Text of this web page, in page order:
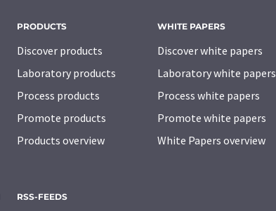
PRODUCTS
Discover products
Laboratory products
Process products
Promote products
Products overview
WHITE PAPERS
Discover white papers
Laboratory white papers
Process white papers
Promote white papers
White Papers overview
RSS-FEEDS